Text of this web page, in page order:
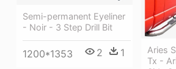
Semi-permanent Eyeliner
- Noir - 3 Step Drill Bit
1200*1353 2 1
Aries
Tx -